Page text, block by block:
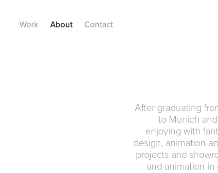
Work About Contact
After graduating
to Munich
enjoying with
design, animation
projects and
and animation